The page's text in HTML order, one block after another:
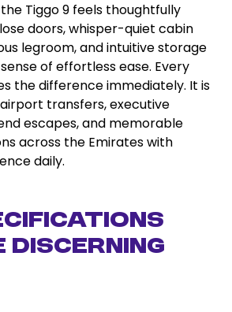
the Tiggo 9 feels thoughtfully
doors, whisper-quiet cabin
legroom, and intuitive storage
of effortless ease. Every
the difference immediately. It is
transfers, executive
escapes, and memorable
across the Emirates with
daily.